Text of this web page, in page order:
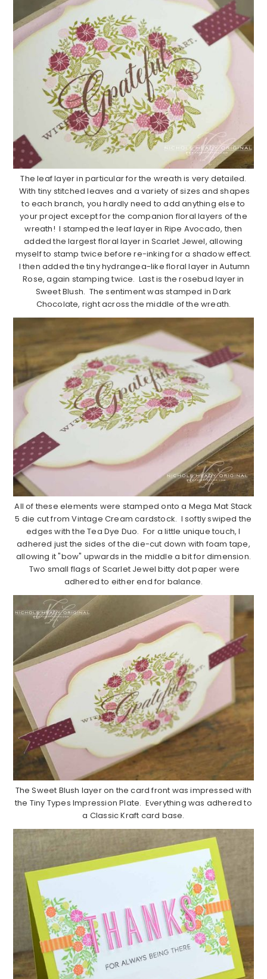
The leaf layer in particular for the wreath is very detailed.
With tiny stitched leaves and a variety of sizes and shapes
to each branch, you hardly need to add anything else to
your project except for the companion floral layers of the
wreath! I stamped the leaf layer in Ripe Avocado, then
added the largest floral layer in Scarlet Jewel, allowing
myself to stamp twice before re-inking for a shadow effect.
I then added the tiny hydrangea-like floral layer in Autumn
Rose, again stamping twice. Last is the rosebud layer in
Sweet Blush. The sentiment was stamped in Dark
Chocolate, right across the middle of the wreath.
All of these elements were stamped onto a Mega Mat Stack
5 die cut from Vintage Cream cardstock. I softly swiped the
edges with the Tea Dye Duo. For a little unique touch, I
adhered just the sides of the die-cut down with foam tape,
allowing it "bow" upwards in the middle a bit for dimension.
Two small flags of Scarlet Jewel bitty dot paper were
adhered to either end for balance.
The Sweet Blush layer on the card front was impressed with
the Tiny Types Impression Plate. Everything was adhered to
a Classic Kraft card base.